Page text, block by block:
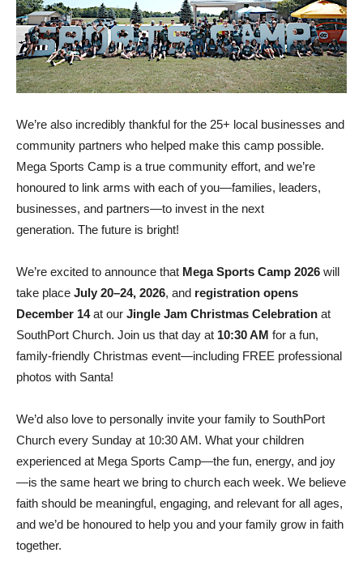
We’re also incredibly thankful for the 25+ local businesses and
community partners who helped make this camp possible.
Mega Sports Camp is a true community effort, and we’re
honoured to link arms with each of you—families, leaders,
businesses, and partners—to invest in the next
generation. The future is bright!
We’re excited to announce that Mega Sports Camp 2026 will
take place July 20–24, 2026, and registration opens
December 14at our Jingle Jam Christmas Celebration at
SouthPort Church. Join us that day at 10:30 AM for a fun,
family-friendly Christmas event—including FREE professional
photos with Santa!
We’d also love to personally invite your family to SouthPort
Church every Sunday at 10:30 AM. What your children
experienced at Mega Sports Camp—the fun, energy, and joy
—is the same heart we bring to church each week. We believe
faith should be meaningful, engaging, and relevant for all ages,
and we’d be honoured to help you and your family grow in faith
together.